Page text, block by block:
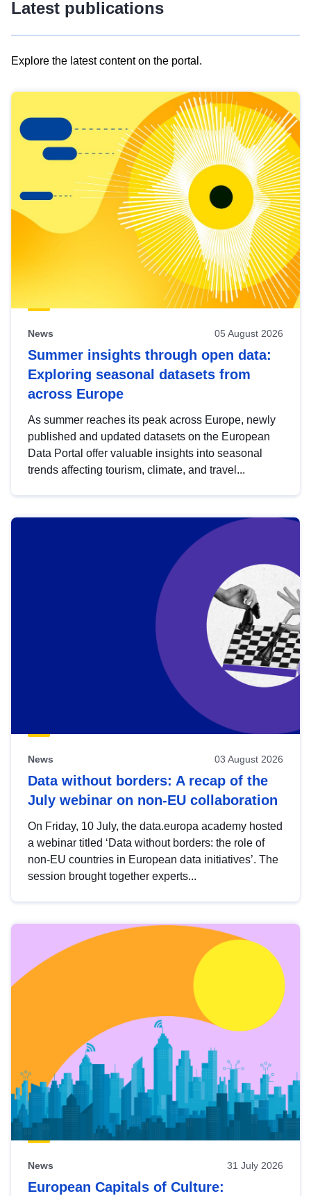
Latest publications
Explore the latest content on the portal.
results
view
Latest
publications
News 05 August 2026
Summer insights through open data:
Exploring seasonal datasets from
across Europe
As summer reaches its peak across Europe, newly
published and updated datasets on the European
Data Portal offer valuable insights into seasonal
trends affecting tourism, climate, and travel...
News 03 August 2026
Data without borders: A recap of the
July webinar on non-EU collaboration
On Friday, 10 July, the data.europa academy hosted
a webinar titled ‘Data without borders: the role of
non-EU countries in European data initiatives’. The
session brought together experts...
News 31 July 2026
European Capitals of Culture: